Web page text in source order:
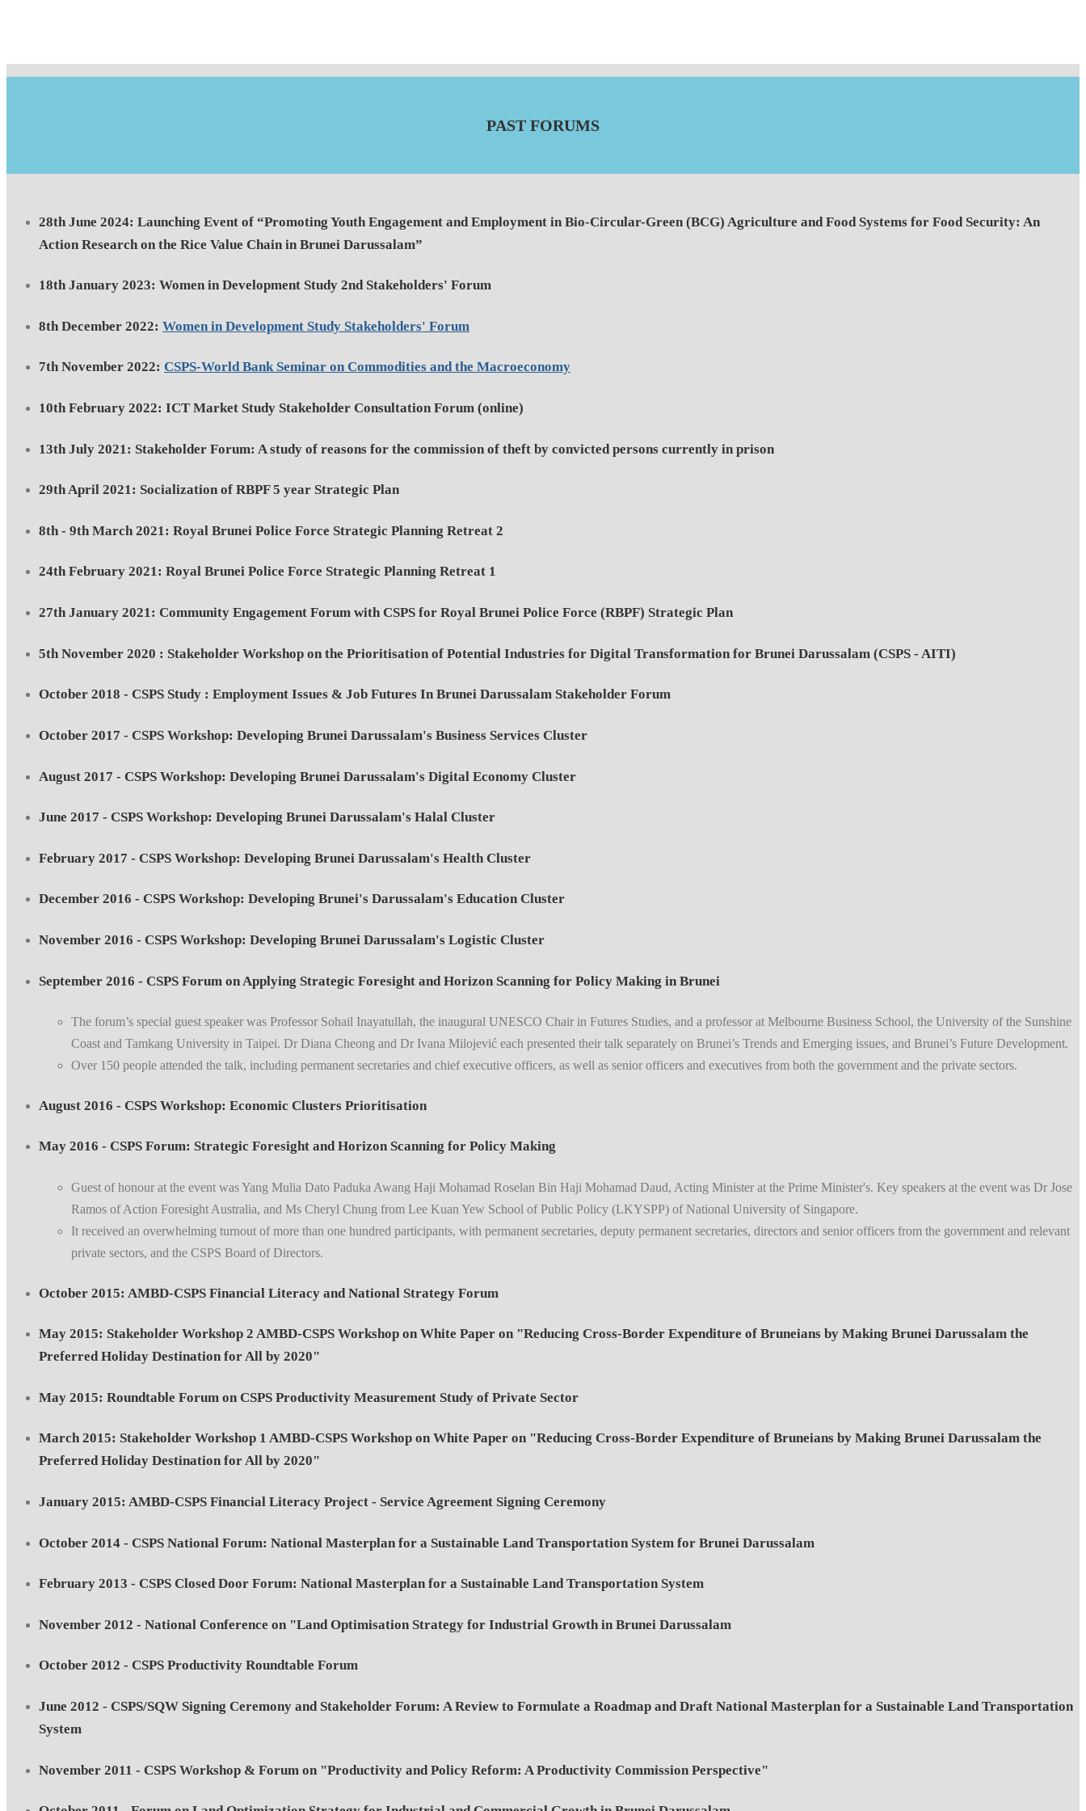
PAST FORUMS
28th June 2024: Launching Event of “Promoting Youth Engagement and Employment in Bio-Circular-Green (BCG) Agriculture and Food Systems for Food Security: An
Action Research on the Rice Value Chain in Brunei Darussalam”
18th January 2023: Women in Development Study 2nd Stakeholders' Forum
8th December 2022: Women in Development Study Stakeholders' Forum
7th November 2022: CSPS-World Bank Seminar on Commodities and the Macroeconomy
10th February 2022: ICT Market Study Stakeholder Consultation Forum (online)
13th July 2021: Stakeholder Forum: A study of reasons for the commission of theft by convicted persons currently in prison
29th April 2021: Socialization of RBPF 5 year Strategic Plan
8th - 9th March 2021: Royal Brunei Police Force Strategic Planning Retreat 2
24th February 2021: Royal Brunei Police Force Strategic Planning Retreat 1
27th January 2021: Community Engagement Forum with CSPS for Royal Brunei Police Force (RBPF) Strategic Plan
5th November 2020 : Stakeholder Workshop on the Prioritisation of Potential Industries for Digital Transformation for Brunei Darussalam (CSPS - AITI)
October 2018 - CSPS Study : Employment Issues & Job Futures In Brunei Darussalam Stakeholder Forum
October 2017 - CSPS Workshop: Developing Brunei Darussalam's Business Services Cluster
August 2017 - CSPS Workshop: Developing Brunei Darussalam's Digital Economy Cluster
June 2017 - CSPS Workshop: Developing Brunei Darussalam's Halal Cluster
February 2017 - CSPS Workshop: Developing Brunei Darussalam's Health Cluster
December 2016 - CSPS Workshop: Developing Brunei's Darussalam's Education Cluster
November 2016 - CSPS Workshop: Developing Brunei Darussalam's Logistic Cluster
September 2016 - CSPS Forum on Applying Strategic Foresight and Horizon Scanning for Policy Making in Brunei
The forum’s special guest speaker was Professor Sohail Inayatullah, the inaugural UNESCO Chair in Futures Studies, and a professor at Melbourne Business School, the University of the Sunshine
Coast and Tamkang University in Taipei. Dr Diana Cheong and Dr Ivana Milojević each presented their talk separately on Brunei’s Trends and Emerging issues, and Brunei’s Future Development.
Over 150 people attended the talk, including permanent secretaries and chief executive officers, as well as senior officers and executives from both the government and the private sectors.
August 2016 - CSPS Workshop: Economic Clusters Prioritisation
May 2016 - CSPS Forum: Strategic Foresight and Horizon Scanning for Policy Making
Guest of honour at the event was Yang Mulia Dato Paduka Awang Haji Mohamad Roselan Bin Haji Mohamad Daud, Acting Minister at the Prime Minister's. Key speakers at the event was Dr Jose
Ramos of Action Foresight Australia, and Ms Cheryl Chung from Lee Kuan Yew School of Public Policy (LKYSPP) of National University of Singapore.
It received an overwhelming turnout of more than one hundred participants, with permanent secretaries, deputy permanent secretaries, directors and senior officers from the government and relevant
private sectors, and the CSPS Board of Directors.
October 2015: AMBD-CSPS Financial Literacy and National Strategy Forum
May 2015: Stakeholder Workshop 2 AMBD-CSPS Workshop on White Paper on "Reducing Cross-Border Expenditure of Bruneians by Making Brunei Darussalam the
Preferred Holiday Destination for All by 2020"
May 2015: Roundtable Forum on CSPS Productivity Measurement Study of Private Sector
March 2015: Stakeholder Workshop 1 AMBD-CSPS Workshop on White Paper on "Reducing Cross-Border Expenditure of Bruneians by Making Brunei Darussalam the
Preferred Holiday Destination for All by 2020"
January 2015: AMBD-CSPS Financial Literacy Project - Service Agreement Signing Ceremony
October 2014 - CSPS National Forum: National Masterplan for a Sustainable Land Transportation System for Brunei Darussalam
February 2013 - CSPS Closed Door Forum: National Masterplan for a Sustainable Land Transportation System
November 2012 - National Conference on "Land Optimisation Strategy for Industrial Growth in Brunei Darussalam
October 2012 - CSPS Productivity Roundtable Forum
June 2012 - CSPS/SQW Signing Ceremony and Stakeholder Forum: A Review to Formulate a Roadmap and Draft National Masterplan for a Sustainable Land Transportation
System
November 2011 - CSPS Workshop & Forum on "Productivity and Policy Reform: A Productivity Commission Perspective"